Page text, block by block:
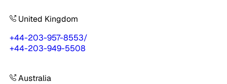
United Kingdom
+44-203-957-8553/
+44-203-949-5508
Australia